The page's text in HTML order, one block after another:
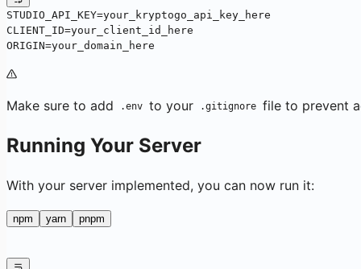
STUDIO_API_KEY=your_kryptogo_api_key_here
CLIENT_ID=your_client_id_here
ORIGIN=your_domain_here
Make sure to add .env to your .gitignore file to prevent
Running Your Server
With your server implemented, you can now run it:
npm yarn pnpm